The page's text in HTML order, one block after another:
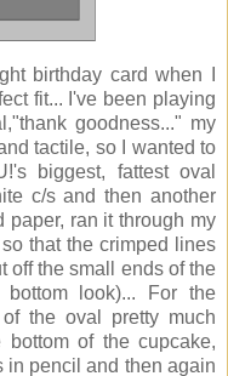
birthday card when I
fit... I've been playing
goodness..." my
tactile, so I wanted to
biggest, fattest oval
c/s and then another
paper, ran it through my
that the crimped lines
off the small ends of the
look)... For the
the oval pretty much
of the cupcake,
in pencil and then again